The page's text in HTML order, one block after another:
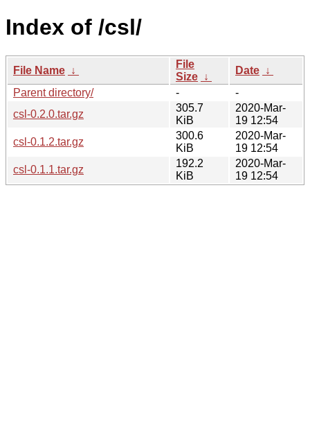
Index of /csl/
File Name ↓
File
Size ↓
Date ↓
Parent directory/
-
-
csl-0.2.0.tar.gz
305.7
KiB
2020-Mar-
19 12:54
csl-0.1.2.tar.gz
300.6
KiB
2020-Mar-
19 12:54
csl-0.1.1.tar.gz
192.2
KiB
2020-Mar-
19 12:54